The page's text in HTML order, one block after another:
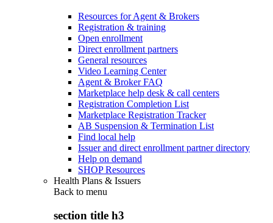
Resources for Agent & Brokers
Registration & training
Open enrollment
Direct enrollment partners
General resources
Video Learning Center
Agent & Broker FAQ
Marketplace help desk & call centers
Registration Completion List
Marketplace Registration Tracker
AB Suspension & Termination List
Find local help
Issuer and direct enrollment partner directory
Help on demand
SHOP Resources
Health Plans & Issuers
Back to menu
section title h3